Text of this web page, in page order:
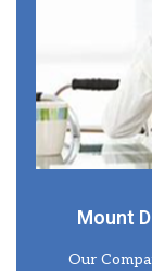
Mount
Our